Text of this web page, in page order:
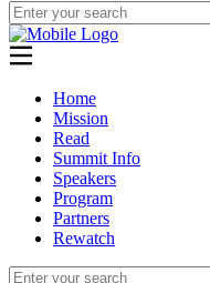
Home
Mission
Read
Summit Info
Speakers
Program
Partners
Rewatch